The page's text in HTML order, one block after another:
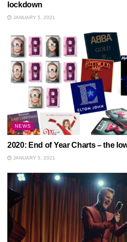
lockdown
JANUARY 5, 2021
NEWS
2020: End of Year Charts – the
JANUARY 5, 2021